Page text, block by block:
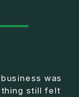
was
still felt